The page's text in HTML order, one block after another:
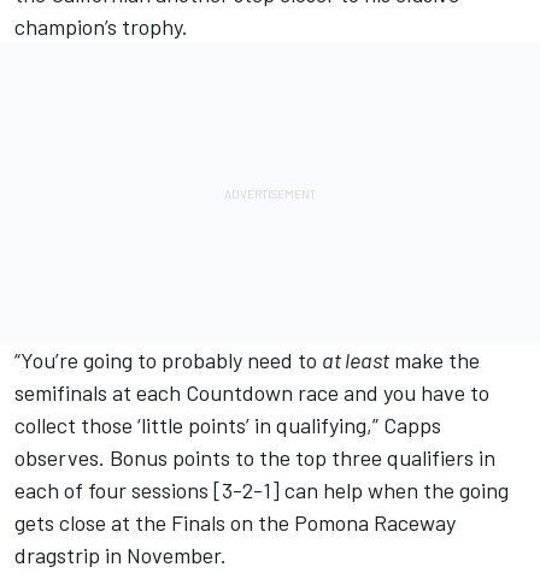
champion’s trophy.
“You’re going to probably need to at least make the
semifinals at each Countdown race and you have to
collect those ‘little points’ in qualifying,” Capps
observes. Bonus points to the top three qualifiers in
each of four sessions [3-2-1] can help when the going
gets close at the Finals on the Pomona Raceway
dragstrip in November.